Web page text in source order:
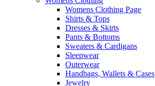
Womens Clothing Page
Shirts & Tops
Dresses & Skirts
Pants & Bottoms
Sweaters & Cardigans
Sleepwear
Outerwear
Handbags, Wallets & Cases
Jewelry